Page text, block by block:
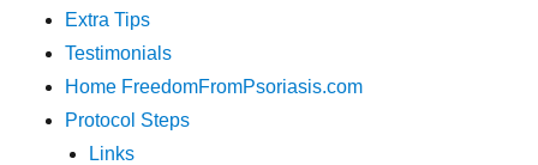
Extra Tips
Testimonials
Home FreedomFromPsoriasis.com
Protocol Steps
Links